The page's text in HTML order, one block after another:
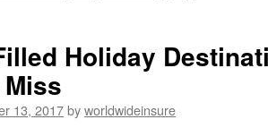
Holiday
13, 2017byworldwideinsure